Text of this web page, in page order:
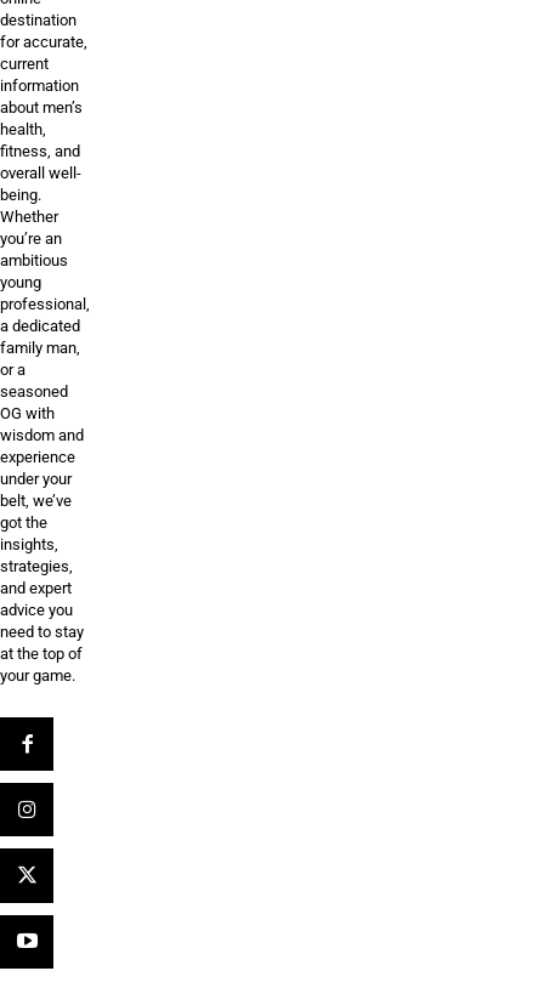
destination
for accurate,
current
information
about men’s
health,
fitness, and
overall well-
being.
Whether
you’re an
ambitious
young
professional,
a dedicated
family man,
or a
seasoned
OG with
wisdom and
experience
under your
belt, we’ve
got the
insights,
strategies,
and expert
advice you
need to stay
at the top of
your game.